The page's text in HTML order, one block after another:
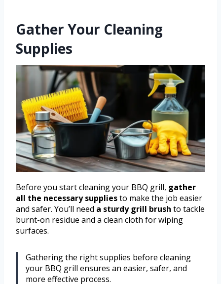
Gather Your Cleaning
Supplies
Before you start cleaning your BBQ grill, gather
all the necessary suppliesto make the job easier
and safer. You’ll need a sturdy grill brush to tackle
burnt-on residue and a clean cloth for wiping
surfaces.
Gathering the right supplies before cleaning
your BBQ grill ensures an easier, safer, and
more effective process.